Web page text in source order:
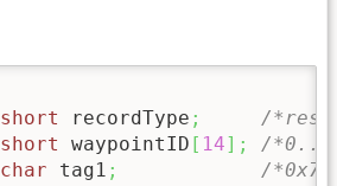
short recordType ;
/
short waypointID [ 14] ;
/
char tag1 ;
/